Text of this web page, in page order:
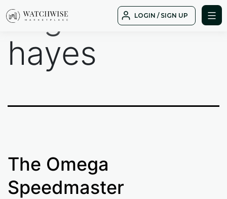
to
LOGIN / SIGN UP
Tag:
fred
hayes
The Omega
Speedmaster